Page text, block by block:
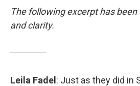
The following excerpt has
and clarity.
Leila Fadel : Just as they did in